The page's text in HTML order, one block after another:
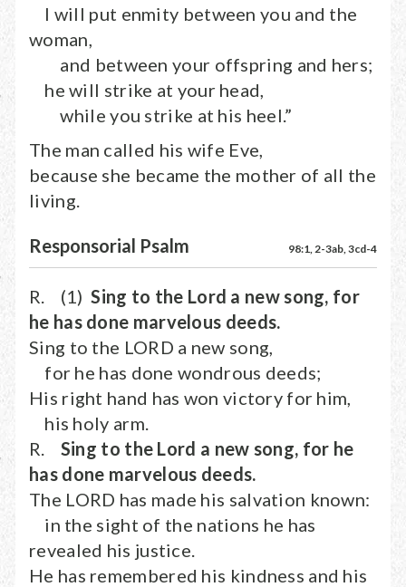
I will put enmity between you and the
woman,
and between your offspring and hers;
he will strike at your head,
while you strike at his heel.”
The man called his wife Eve,
because she became the mother of all the
living.
Responsorial Psalm 98:1, 2-3ab, 3cd-4
R. (1)Sing to the Lord a new song, for
he has done marvelous deeds.
Sing to the LORD a new song,
for he has done wondrous deeds;
His right hand has won victory for him,
his holy arm.
R. Sing to the Lord a new song, for he
has done marvelous deeds.
The LORD has made his salvation known:
in the sight of the nations he has
revealed his justice.
He has remembered his kindness and his